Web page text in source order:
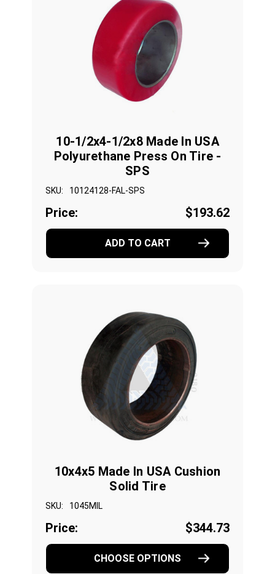
10-1/2x4-1/2x8 Made In USA
Polyurethane Press On Tire -
SPS
SKU: 10124128-FAL-SPS
Price: $193.62
ADD TO CART
10x4x5 Made In USA Cushion
Solid Tire
SKU: 1045MIL
Price: $344.73
CHOOSE OPTIONS